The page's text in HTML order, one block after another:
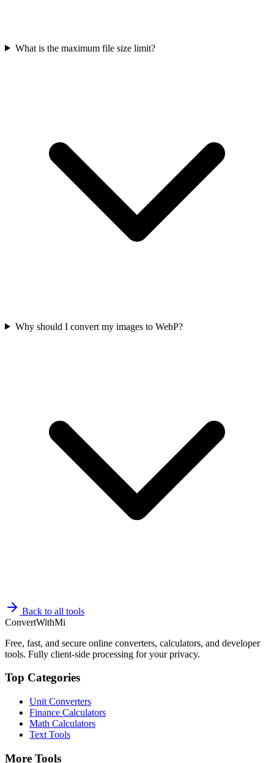
What is the maximum file size limit?
Why should I convert my images to WebP?
Back to all tools
ConvertWithMi
Free, fast, and secure online converters, calculators, and developer
tools. Fully client-side processing for your privacy.
Top Categories
Unit Converters
Finance Calculators
Math Calculators
Text Tools
More Tools